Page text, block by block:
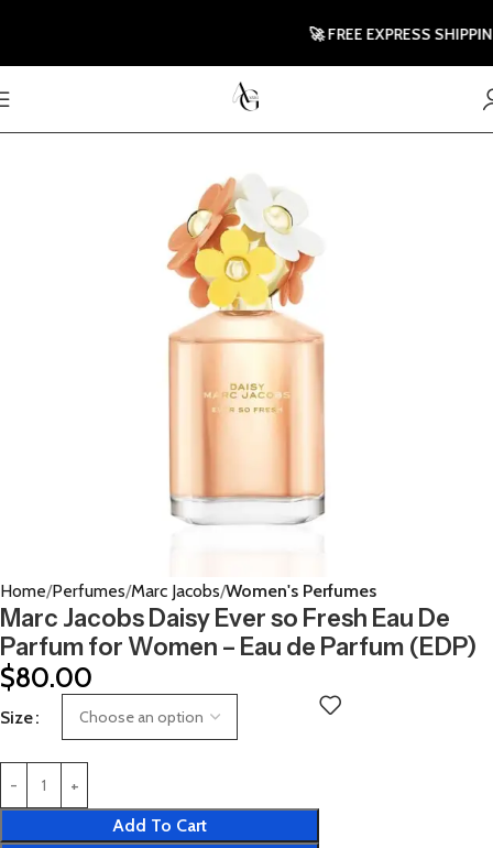
Home Perfumes Marc Jacobs Women's Perfumes
Marc Jacobs Daisy Ever so Fresh Eau De
Parfum for Women – Eau de Parfum (EDP)
$80.00
Size
Add To Cart
🚀 FREE EXPRESS SHIPPING